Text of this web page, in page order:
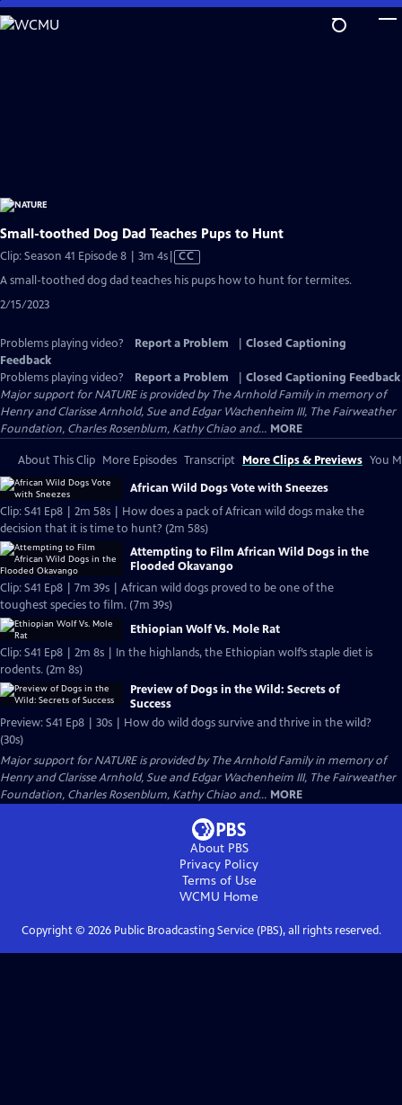
Skip
to
Small-toothed Dog Dad Teaches Pups to Hunt
Clip: Season 41 Episode 8 | 3m 4sVideo
has
Closed
CC
A small-toothed dog dad teaches his pups how to hunt for termites.
2/15/2023
Problems playing video? Report a Problem
Closed Captioning
Feedback
Problems playing video?
Report a Problem
Closed Captioning Feedback
Major support for NATURE is provided by The Arnhold Family in memory of
Henry and Clarisse Arnhold, Sue and Edgar Wachenheim III, The Fairweather
Foundation, Charles Rosenblum, Kathy Chiao and... MORE
About This Clip More Episodes Transcript More Clips & Previews You
African Wild Dogs Vote with Sneezes
Clip: S41 Ep8 | 2m 58s | How does a pack of African wild dogs make the
decision that it is time to hunt? (2m 58s)
Attempting to Film African Wild Dogs in the
Flooded Okavango
Clip: S41 Ep8 | 7m 39s | African wild dogs proved to be one of the
toughest species to film. (7m 39s)
Ethiopian Wolf Vs. Mole Rat
Clip: S41 Ep8 | 2m 8s | In the highlands, the Ethiopian wolf’s staple diet is
rodents. (2m 8s)
Preview of Dogs in the Wild: Secrets of
Success
Preview: S41 Ep8 | 30s | How do wild dogs survive and thrive in the wild?
(30s)
Major support for NATURE is provided by The Arnhold Family in memory of
Henry and Clarisse Arnhold, Sue and Edgar Wachenheim III, The Fairweather
Foundation, Charles Rosenblum, Kathy Chiao and... MORE
About PBS
Privacy Policy
Terms of Use
WCMU Home
Copyright © 2026Public Broadcasting Service (PBS), all rights reserved.